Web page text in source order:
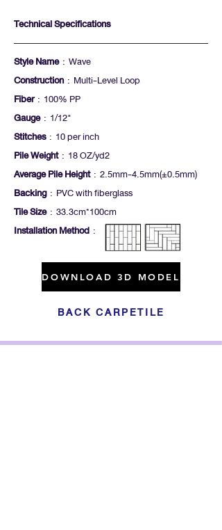
Technical Specifications
Style Name: Wave
Construction: Multi-Level Loop
Fiber: 100% PP
Gauge: 1/12"
Stitches: 10 per inch
Pile Weight: 18 OZ/yd2
Average Pile Height: 2.5mm-4.5mm(+-0.5mm)
Backing: PVC with fiberglass
Tile Size: 33.3cm*100cm
Installation Method :
DOWNLOAD 3D MODEL
BACK CARPETILE